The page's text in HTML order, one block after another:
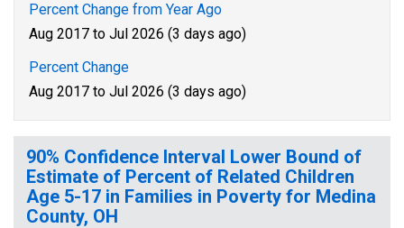
Percent Change from Year Ago
Aug 2017 to Jul 2026 (3 days ago)
Percent Change
Aug 2017 to Jul 2026 (3 days ago)
90% Confidence Interval Lower Bound of
Estimate of Percent of Related Children
Age 5-17 in Families in Poverty for Medina
County, OH